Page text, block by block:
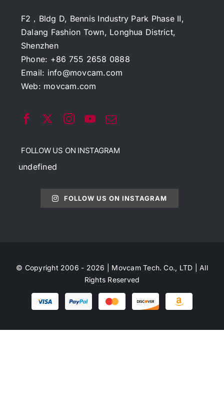
F2，Bldg D, Bennis Industry Park Phase II,
Dalang Fashion Town, Longhua District,
Shenzhen
Phone: +86 755 2658 0888
Email: info@movcam.com
Web: movcam.com
FOLLOW US ON INSTAGRAM
undefined
FOLLOW US ON INSTAGRAM
© Copyright 2006 - 2026 | Movcam Tech. Co., LTD | All
Rights Reserved